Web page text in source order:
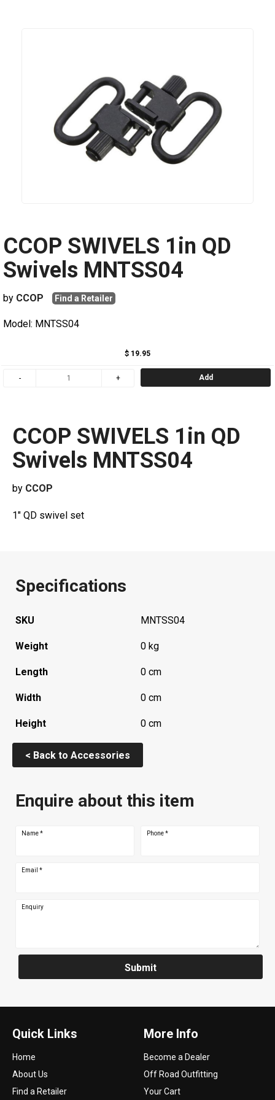
CCOP SWIVELS 1in QD
Swivels MNTSS04
by CCOP Find a Retailer
Model: MNTSS04
$ 19.95
Add
CCOP SWIVELS 1in QD
Swivels MNTSS04
by CCOP
1" QD swivel set
Specifications
SKU MNTSS04
Weight 0 kg
Length 0 cm
Width 0 cm
Height 0 cm
< Back to Accessories
Enquire about this item
Name* Phone*
Email *
Enquiry
Submit
Quick Links
Home
About Us
Find a Retailer
More Info
Become a Dealer
Off Road Outfitting
Your Cart